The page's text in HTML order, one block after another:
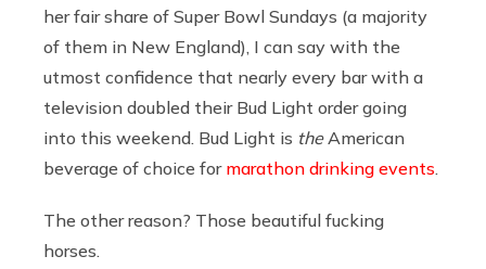
her fair share of Super Bowl Sundays (a majority
of them in New England), I can say with the
utmost confidence that nearly every bar with a
television doubled their Bud Light order going
into this weekend. Bud Light is theAmerican
beverage of choice for marathon drinking events
The other reason? Those beautiful fucking
horses.